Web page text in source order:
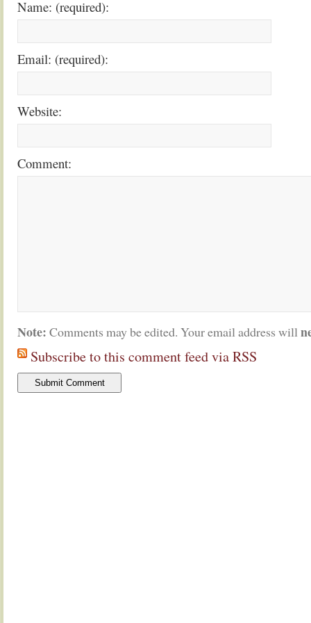
Name: (required):
Email: (required):
Website:
Comment:
Note: Comments may be edited. Your email address will
Subscribe to this comment feed via RSS